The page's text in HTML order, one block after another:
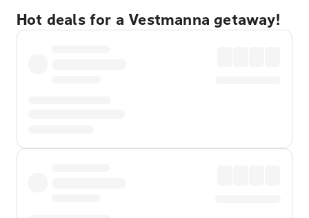
Hot deals for a Vestmanna getaway!